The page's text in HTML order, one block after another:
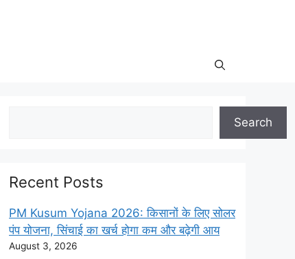
Search
Recent Posts
PM Kusum Yojana 2026: किसानों के लिए सोलर
पंप योजना, सिंचाई का खर्च होगा कम और बढ़ेगी आय
August 3, 2026